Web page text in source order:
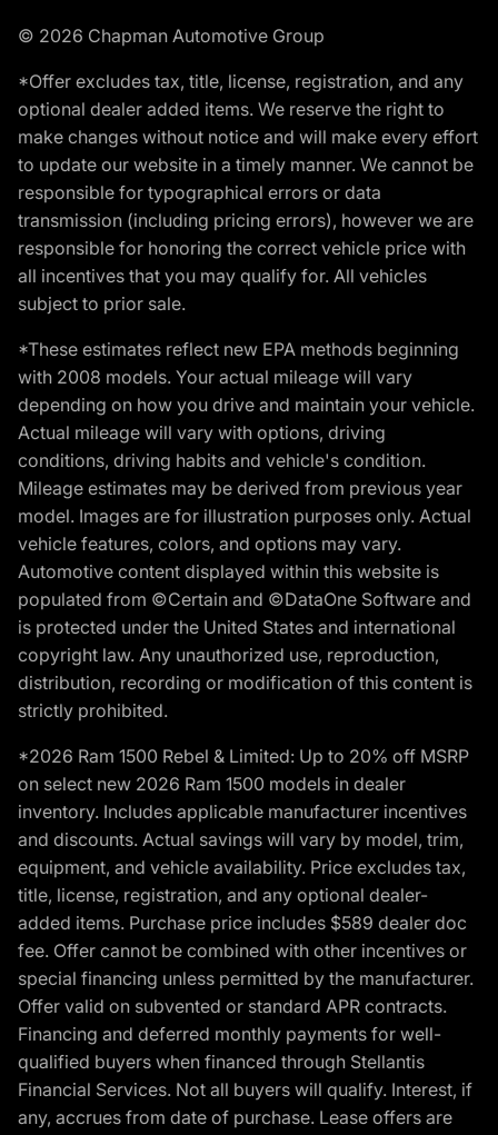
© 2026 Chapman Automotive Group
*Offer excludes tax, title, license, registration, and any
optional dealer added items. We reserve the right to
make changes without notice and will make every effort
to update our website in a timely manner. We cannot be
responsible for typographical errors or data
transmission (including pricing errors), however we are
responsible for honoring the correct vehicle price with
all incentives that you may qualify for. All vehicles
subject to prior sale.
*These estimates reflect new EPA methods beginning
with 2008 models. Your actual mileage will vary
depending on how you drive and maintain your vehicle.
Actual mileage will vary with options, driving
conditions, driving habits and vehicle's condition.
Mileage estimates may be derived from previous year
model. Images are for illustration purposes only. Actual
vehicle features, colors, and options may vary.
Automotive content displayed within this website is
populated from ©Certain and ©DataOne Software and
is protected under the United States and international
copyright law. Any unauthorized use, reproduction,
distribution, recording or modification of this content is
strictly prohibited.
*2026 Ram 1500 Rebel & Limited: Up to 20% off MSRP
on select new 2026 Ram 1500 models in dealer
inventory. Includes applicable manufacturer incentives
and discounts. Actual savings will vary by model, trim,
equipment, and vehicle availability. Price excludes tax,
title, license, registration, and any optional dealer-
added items. Purchase price includes $589 dealer doc
fee. Offer cannot be combined with other incentives or
special financing unless permitted by the manufacturer.
Offer valid on subvented or standard APR contracts.
Financing and deferred monthly payments for well-
qualified buyers when financed through Stellantis
Financial Services. Not all buyers will qualify. Interest, if
any, accrues from date of purchase. Lease offers are